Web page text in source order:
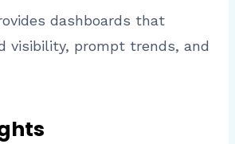
dashboards that
visibility, prompt trends, and